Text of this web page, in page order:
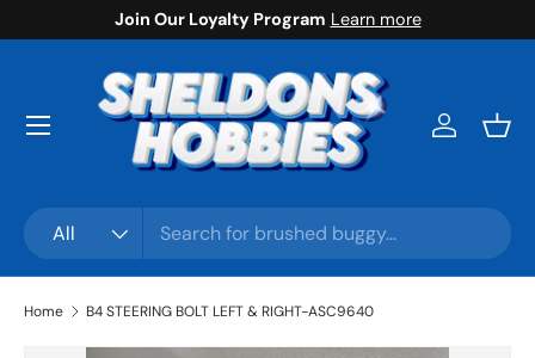
Skip to content
Join Our Loyalty Program Learn more
Search
Product type
All
Log in
Menu
Home B4 STEERING BOLT LEFT & RIGHT-ASC9640